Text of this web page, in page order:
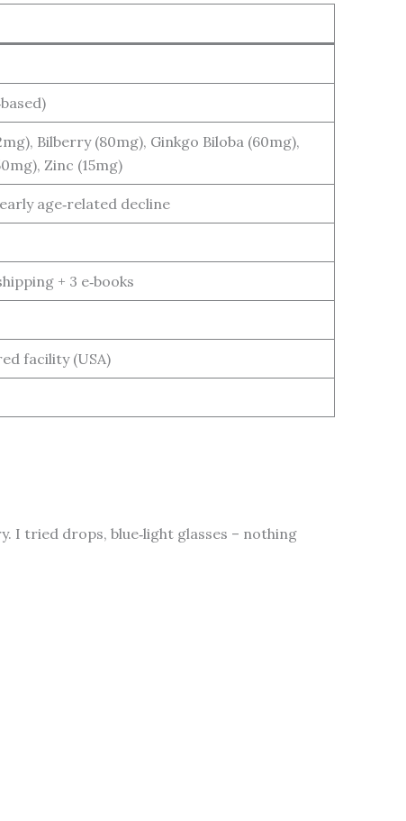
Bilberry (80mg), Ginkgo Biloba (60mg),
Zinc (15mg)
age‑related decline
+ 3 e‑books
facility (USA)
I tried drops, blue‑light glasses – nothing